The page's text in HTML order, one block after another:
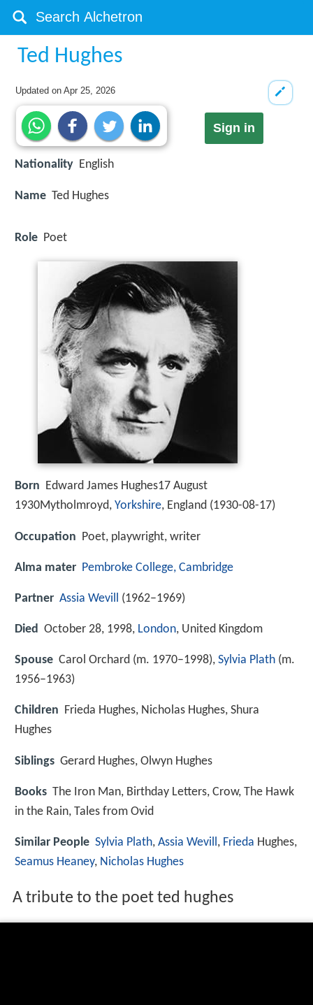
Ted Hughes
Updated onApr 25, 2026
Sign in
Nationality English
Name Ted Hughes
Role Poet
Born Edward James Hughes17 August
1930Mytholmroyd, Yorkshire, England (1930-08-17)
Occupation Poet, playwright, writer
Alma mater Pembroke College, Cambridge
Partner Assia Wevill (1962–1969)
Died October 28, 1998, London, United Kingdom
Spouse Carol Orchard (m. 1970–1998), Sylvia Plath (m.
1956–1963)
Children Frieda Hughes, Nicholas Hughes, Shura
Hughes
Siblings Gerard Hughes, Olwyn Hughes
Books The Iron Man, Birthday Letters, Crow, The Hawk
in the Rain, Tales from Ovid
Similar People Sylvia Plath, Assia Wevill, Frieda Hughes,
Seamus Heaney, Nicholas Hughes
A tribute to the poet ted hughes